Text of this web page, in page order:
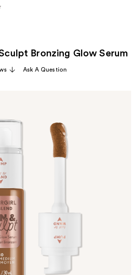
Bronzing Glow Serum
Ask A Question